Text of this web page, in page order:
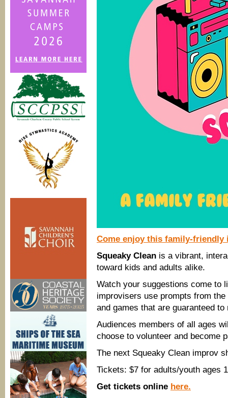
Come enjoy this family-friendly
Squeaky Clean is a vibrant,
toward kids and adults alike.
Watch your suggestions come to
improvisers use prompts from
and games that are guaranteed to
Audiences members of all ages
choose to volunteer and become
The next Squeaky Clean improv
Tickets: $7 for adults/youth ages
Get tickets online here.